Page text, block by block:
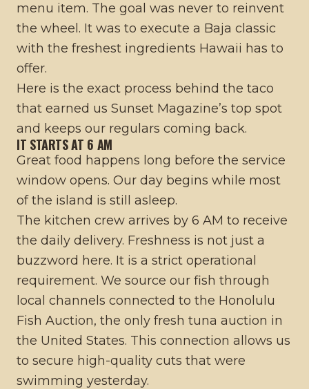
menu item. The goal was never to reinvent
the wheel. It was to execute a Baja classic
with the freshest ingredients Hawaii has to
offer.
Here is the exact process behind the taco
that earned us Sunset Magazine’s top spot
and keeps our regulars coming back.
IT STARTS AT 6 AM
Great food happens long before the service
window opens. Our day begins while most
of the island is still asleep.
The kitchen crew arrives by 6 AM to receive
the daily delivery. Freshness is not just a
buzzword here. It is a strict operational
requirement. We source our fish through
local channels connected to the Honolulu
Fish Auction, the only fresh tuna auction in
the United States. This connection allows us
to secure high-quality cuts that were
swimming yesterday.